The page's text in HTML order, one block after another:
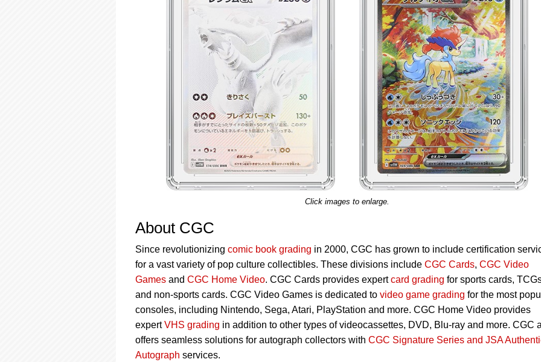
Click images to enlarge.
About CGC
Since revolutionizing comic book grading in 2000, CGC has grown to include certification
for a vast variety of pop culture collectibles. These divisions include CGC Cards, CGC Video
Games and CGC Home Video. CGC Cards provides expertcard grading for sports cards,
and non-sports cards. CGC Video Games is dedicated to video game grading for the most
consoles, including Nintendo, Sega, Atari, PlayStation and more. CGC Home Video provides
expertVHS grading in addition to other types of videocassettes, DVD, Blu-ray and more. CGC
offers seamless solutions for autograph collectors with CGC Signature Series and JSA
Autograph services.